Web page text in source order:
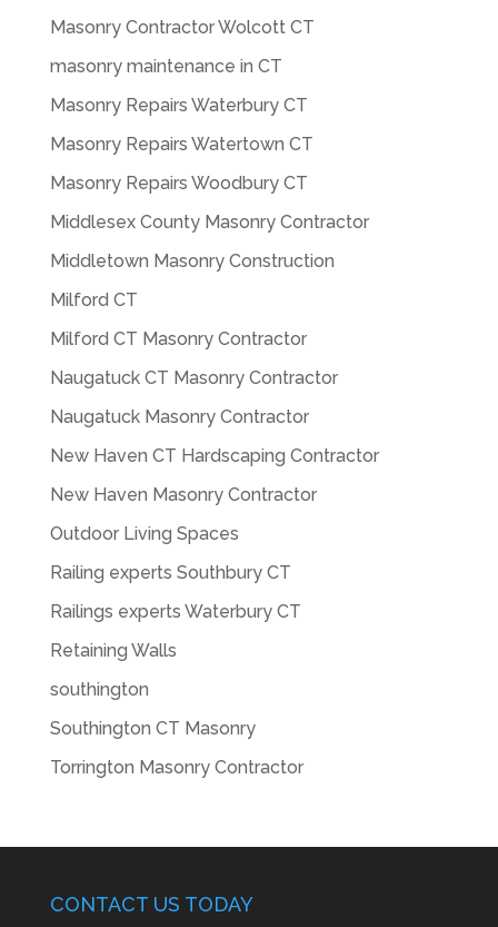
Masonry Contractor Wolcott CT
masonry maintenance in CT
Masonry Repairs Waterbury CT
Masonry Repairs Watertown CT
Masonry Repairs Woodbury CT
Middlesex County Masonry Contractor
Middletown Masonry Construction
Milford CT
Milford CT Masonry Contractor
Naugatuck CT Masonry Contractor
Naugatuck Masonry Contractor
New Haven CT Hardscaping Contractor
New Haven Masonry Contractor
Outdoor Living Spaces
Railing experts Southbury CT
Railings experts Waterbury CT
Retaining Walls
southington
Southington CT Masonry
Torrington Masonry Contractor
CONTACT US TODAY